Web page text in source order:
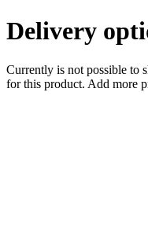
Delivery
Currently is not possible to
for this product. Add more